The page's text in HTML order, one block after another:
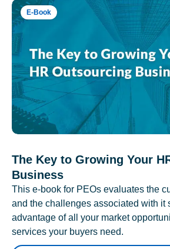
E-Book
The Key to Growing Your
Business
This e-book for PEOs evaluates the
and the challenges associated with it
advantage of all your market
services your buyers need.